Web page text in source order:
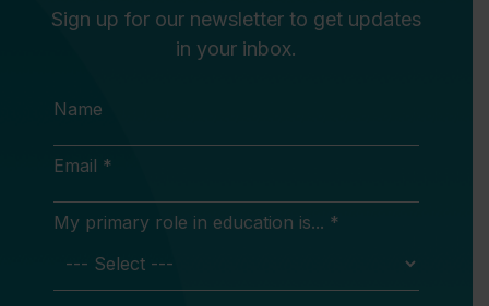
Sign up for our newsletter to get updates
in your inbox.
Name
Email *
My primary role in education is... *